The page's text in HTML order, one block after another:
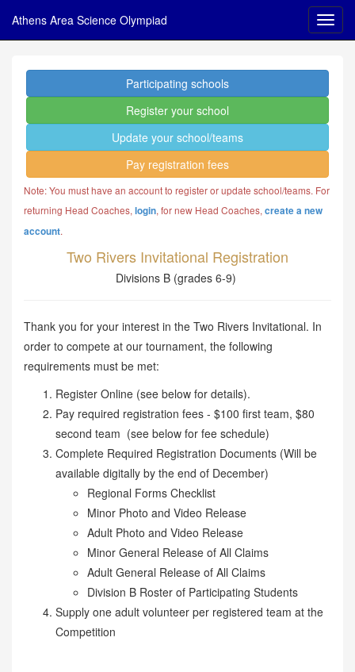
Athens Area Science Olympiad
Participating schools
Register your school
Update your school/teams
Pay registration fees
Note: You must have an account to register or update school/teams. For
returning Head Coaches, login, for new Head Coaches, create a new
account.
Two Rivers Invitational Registration
Divisions B (grades 6-9)
Thank you for your interest in the Two Rivers Invitational. In
order to compete at our tournament, the following
requirements must be met:
Register Online (see below for details).
Pay required registration fees - $100 first team, $80
second team (see below for fee schedule)
Complete Required Registration Documents (Will be
available digitally by the end of December)
Regional Forms Checklist
Minor Photo and Video Release
Adult Photo and Video Release
Minor General Release of All Claims
Adult General Release of All Claims
Division B Roster of Participating Students
Supply one adult volunteer per registered team at the
Competition